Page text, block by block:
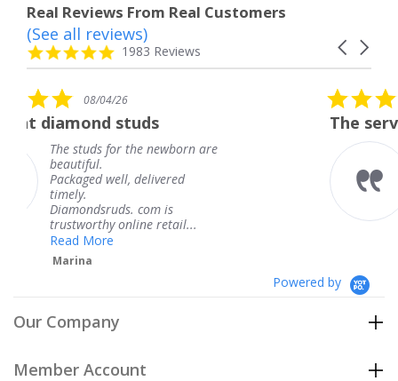
Real Reviews From Real Customers
Reviews
carousel
Carousel
4.8
star
1983 Reviews
(See all reviews)
the newborn are
delivered
com is
online retail...
5.0
star
rating
08/04/26
The service was
The service
knew when my
coming and I
Thank you for
service.
Powered by
Our Company
Member Account